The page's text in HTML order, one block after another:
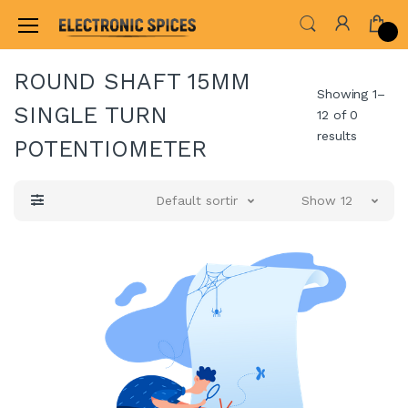
Home ALL ELECTRONICS COMPONENTS
ROUND SHAFT 15MM
SINGLE TURN
POTENTIOMETER
Showing 1–
12 of 0
results
Default sorting Show 12